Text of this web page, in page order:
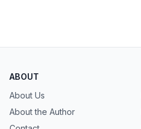
ABOUT
About Us
About the Author